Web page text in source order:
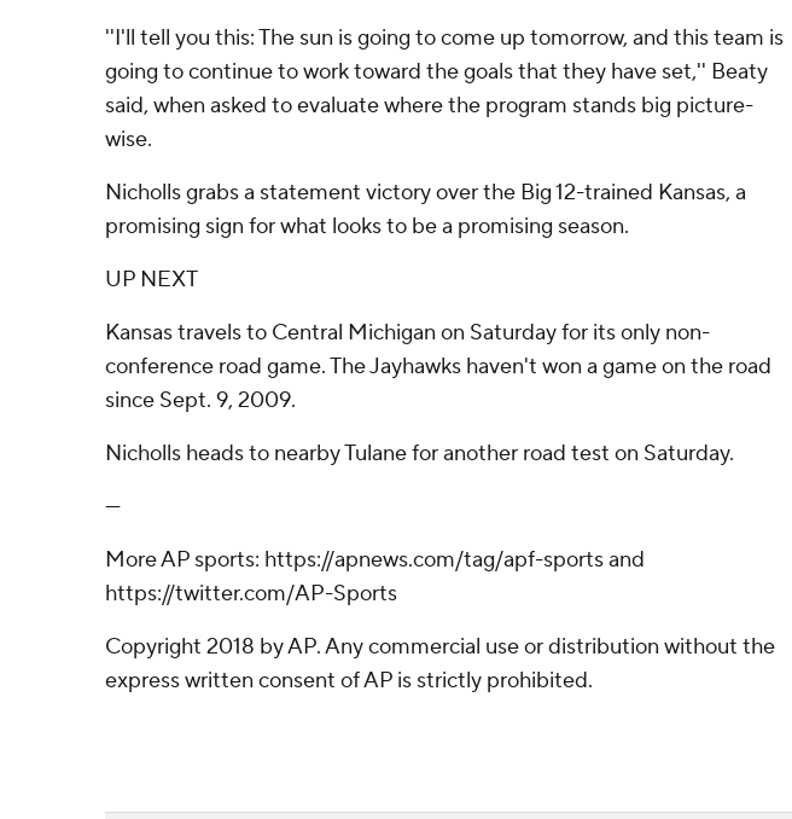
''I'll tell you this: The sun is going to come up tomorrow, and this team is
going to continue to work toward the goals that they have set,'' Beaty
said, when asked to evaluate where the program stands big picture-
wise.
Nicholls grabs a statement victory over the Big 12-trained Kansas, a
promising sign for what looks to be a promising season.
UP NEXT
Kansas travels to Central Michigan on Saturday for its only non-
conference road game. The Jayhawks haven't won a game on the road
since Sept. 9, 2009.
Nicholls heads to nearby Tulane for another road test on Saturday.
---
More AP sports: https://apnews.com/tag/apf-sports and
https://twitter.com/AP-Sports
Copyright 2018 by AP. Any commercial use or distribution without the
express written consent of AP is strictly prohibited.